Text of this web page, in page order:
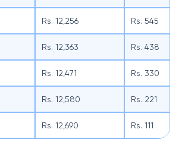
Rs. 12,256 Rs. 545
Rs. 12,363 Rs. 438
Rs. 12,471 Rs. 330
Rs. 12,580 Rs. 221
Rs. 12,690 Rs. 111